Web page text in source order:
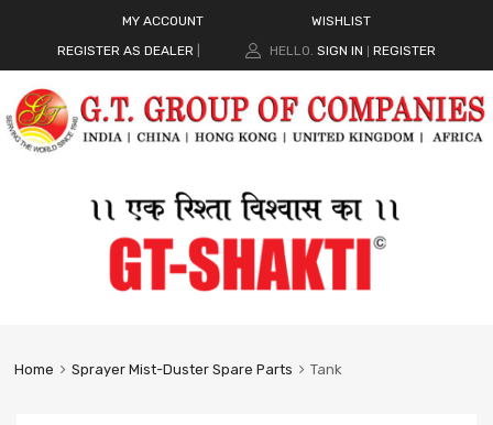
MY ACCOUNT
WISHLIST
REGISTER AS DEALER
HELLO. SIGN IN REGISTER
Home Sprayer Mist-Duster Spare Parts Tank